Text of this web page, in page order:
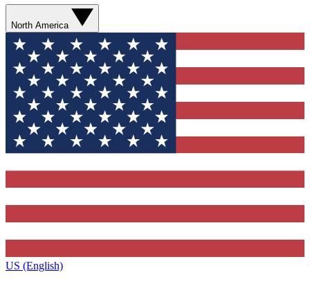
North America
US (English)